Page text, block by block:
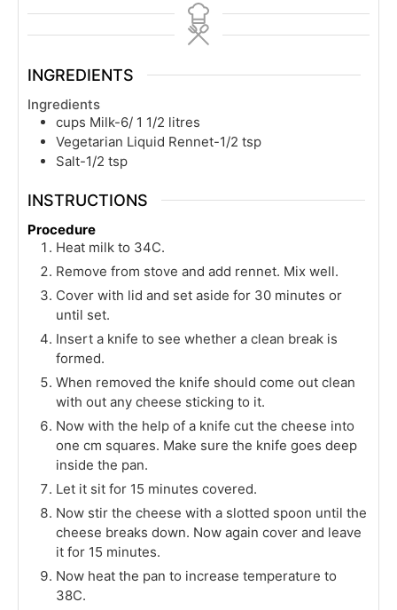
INGREDIENTS
Ingredients
cups Milk-6/ 1 1/2 litres
Vegetarian Liquid Rennet-1/2 tsp
Salt-1/2 tsp
INSTRUCTIONS
Procedure
Heat milk to 34C.
Remove from stove and add rennet. Mix well.
Cover with lid and set aside for 30 minutes or
until set.
Insert a knife to see whether a clean break is
formed.
When removed the knife should come out clean
with out any cheese sticking to it.
Now with the help of a knife cut the cheese into
one cm squares. Make sure the knife goes deep
inside the pan.
Let it sit for 15 minutes covered.
Now stir the cheese with a slotted spoon until the
cheese breaks down. Now again cover and leave
it for 15 minutes.
Now heat the pan to increase temperature to
38C.